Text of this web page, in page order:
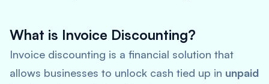
What is Invoice Discounting?
Invoice discounting is a financial solution that
allows businesses to unlock cash tied up in unpaid